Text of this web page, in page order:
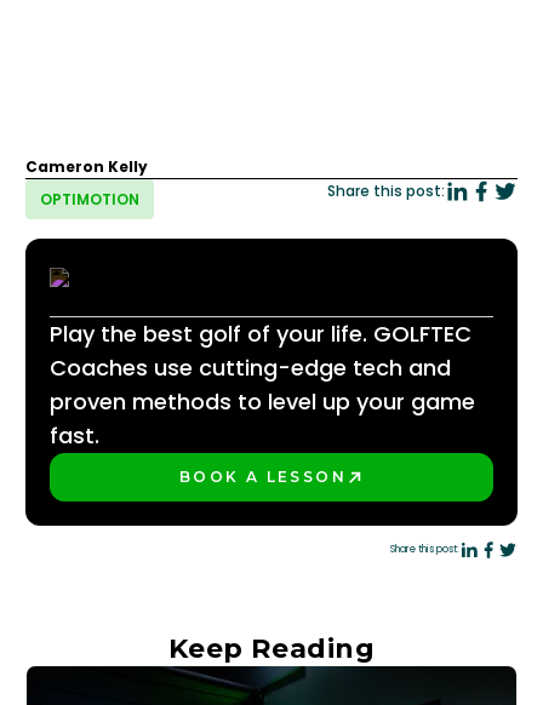
Cameron Kelly
OPTIMOTION
Share this post:
Play the best golf of your life. GOLFTEC
Coaches use cutting-edge tech and
proven methods to level up your game
fast.
BOOK A LESSON
Share this post:
Keep Reading